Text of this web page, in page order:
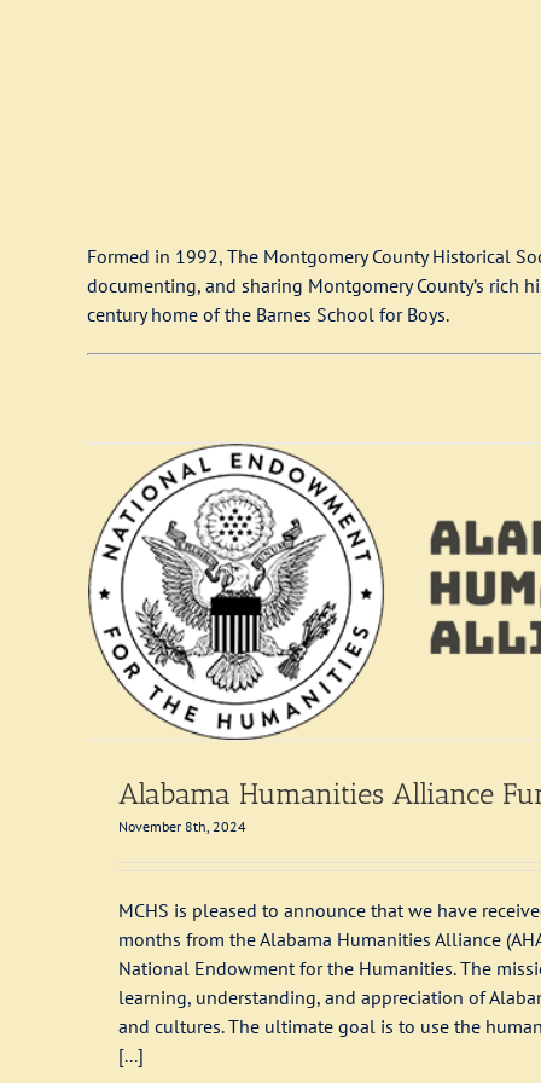
Formed in 1992, The Montgomery County Historical
documenting, and sharing Montgomery County’s rich
century home of the Barnes School for Boys.
Alabama Humanities Alliance
November 8th, 2024
MCHS is pleased to announce that we have
months from the Alabama Humanities Alliance
National Endowment for the Humanities. The
learning, understanding, and appreciation of
and cultures. The ultimate goal is to use the
[...]